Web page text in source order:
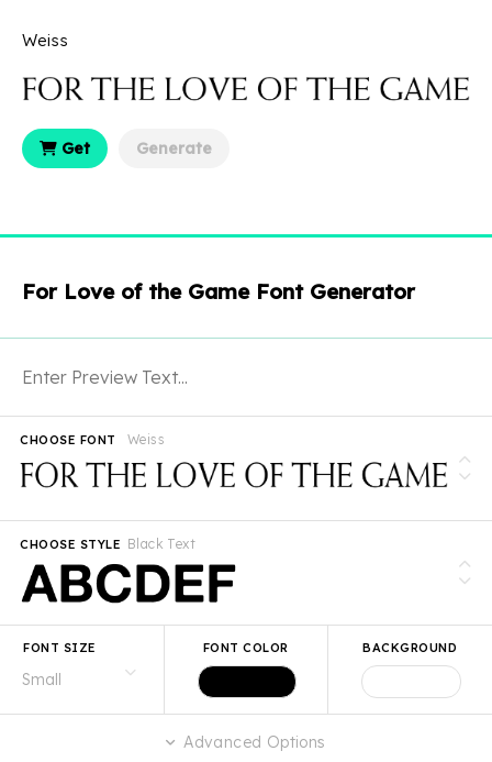
Weiss
Get Generate
For Love of the Game Font Generator
Weiss
CHOOSE FONT
Black Text
CHOOSE STYLE
FONT SIZE FONT COLOR BACKGROUND
Advanced Options